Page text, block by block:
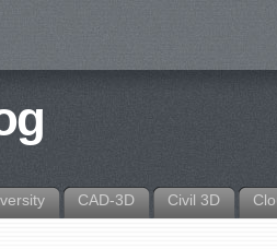
CAD-3D Civil 3D